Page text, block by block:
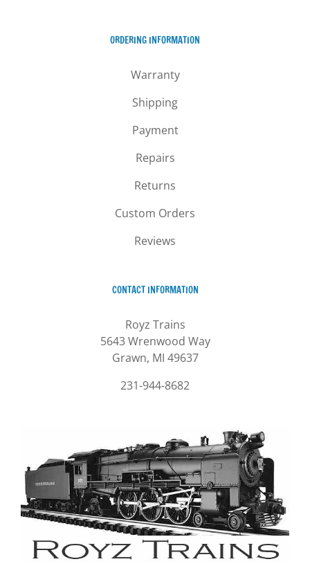
ORDERING INFORMATION
Warranty
Shipping
Payment
Repairs
Returns
Custom Orders
Reviews
CONTACT INFORMATION
Royz Trains
5643 Wrenwood Way
Grawn, MI 49637
231-944-8682